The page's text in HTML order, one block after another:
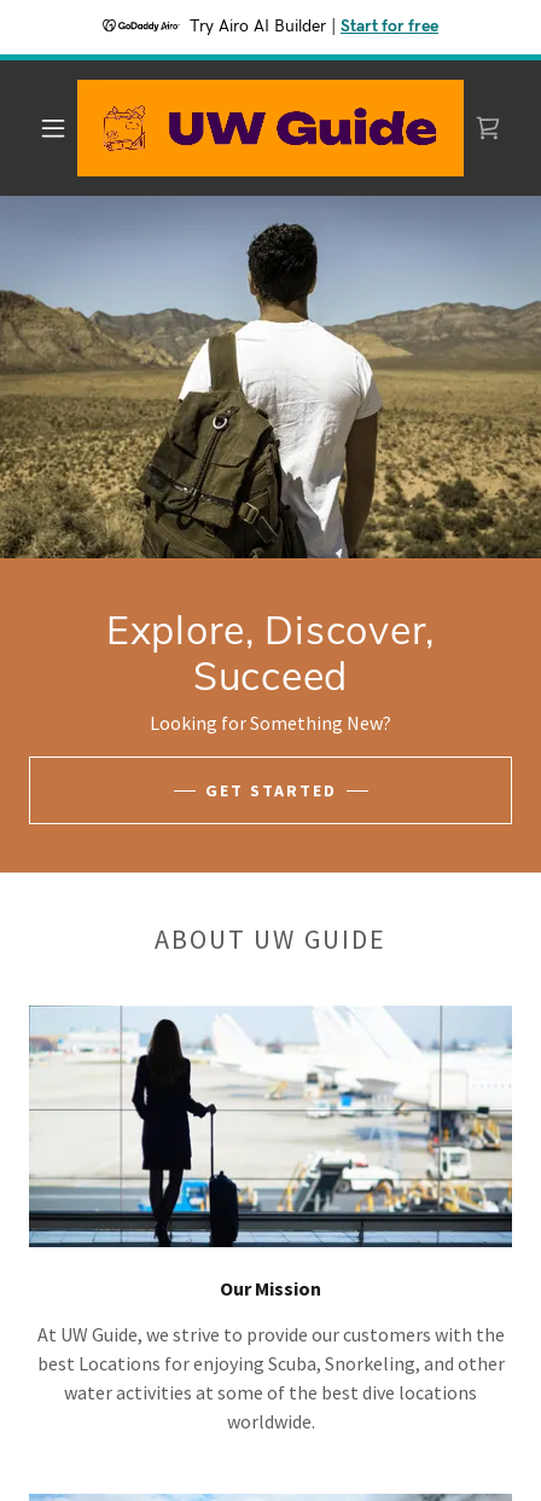
Try Airo AI Builder Start for free
Explore, Discover,
Succeed
Looking for Something New?
GET STARTED
ABOUT UW GUIDE
Our Mission
At UW Guide, we strive to provide our customers with the
best Locations for enjoying Scuba, Snorkeling, and other
water activities at some of the best dive locations
worldwide.